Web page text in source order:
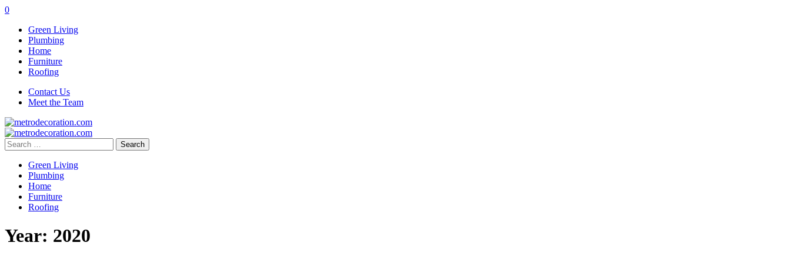
0
Green Living
Plumbing
Home
Furniture
Roofing
Contact Us
Meet the Team
Search
for:
Green Living
Plumbing
Home
Furniture
Roofing
Year: 2020